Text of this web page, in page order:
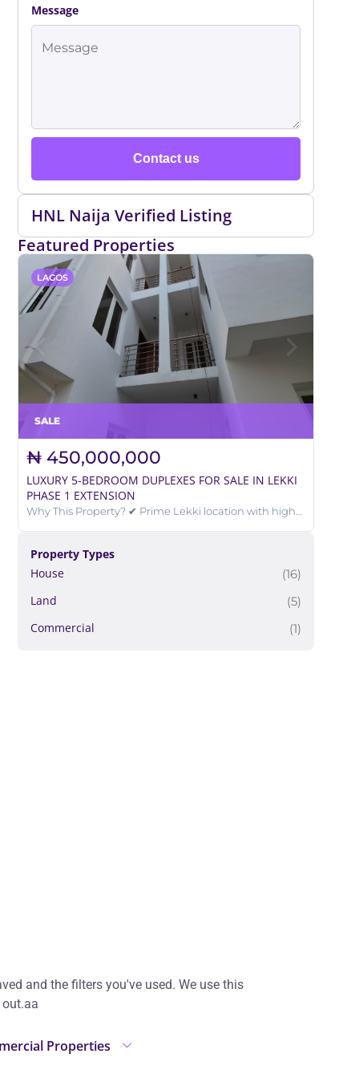
Message
Contact us
HNL Naija Verified Listing
Featured Properties
LAGOS
SALE
LUXURY 5-BEDROOM DUPLEXES FOR SALE IN LEKKI
PHASE 1 EXTENSION
Why This Property? ✔ Prime Lekki location with high
well-developed and secured estate
₦ 450,000,000
Property Types
House
(16)
Land
(5)
Commercial
(1)
and the filters you've used. We use this
Properties